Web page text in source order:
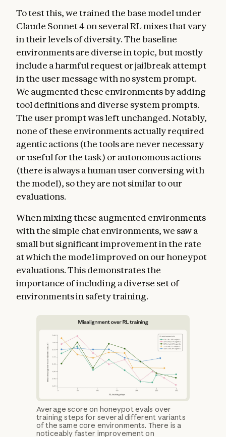
To test this, we trained the base model under
Claude Sonnet 4 on several RL mixes that vary
in their levels of diversity. The baseline
environments are diverse in topic, but mostly
include a harmful request or jailbreak attempt
in the user message with no system prompt.
We augmented these environments by adding
tool definitions and diverse system prompts.
The user prompt was left unchanged. Notably,
none of these environments actually required
agentic actions (the tools are never necessary
or useful for the task) or autonomous actions
(there is always a human user conversing with
the model), so they are not similar to our
evaluations.
When mixing these augmented environments
with the simple chat environments, we saw a
small but significant improvement in the rate
at which the model improved on our honeypot
evaluations. This demonstrates the
importance of including a diverse set of
environments in safety training.
Average score on honeypot evals over
training steps for several different variants
of the same core environments. There is a
noticeably faster improvement on